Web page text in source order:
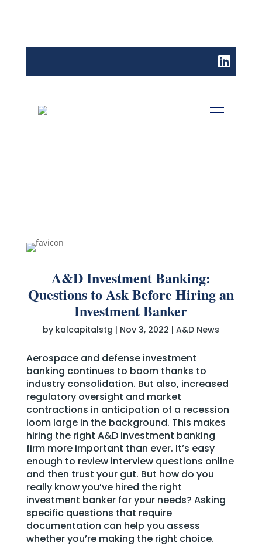
A&D Investment Banking:
Questions to Ask Before Hiring an
Investment Banker
by kalcapitalstg | Nov 3, 2022 | A&D News
Aerospace and defense investment
banking continues to boom thanks to
industry consolidation. But also, increased
regulatory oversight and market
contractions in anticipation of a recession
loom large in the background. This makes
hiring the right A&D investment banking
firm more important than ever. It’s easy
enough to review interview questions online
and then trust your gut. But how do you
really know you’ve hired the right
investment banker for your needs? Asking
specific questions that require
documentation can help you assess
whether you’re making the right choice.